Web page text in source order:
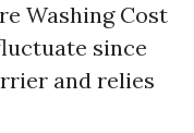
Washing Cost
since
and relies